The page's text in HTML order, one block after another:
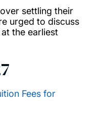
to Practise
Complaints
settling their
urged to discuss
the earliest
Fees for